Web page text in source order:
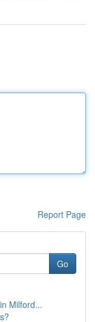
Report Page
Go
Milford...